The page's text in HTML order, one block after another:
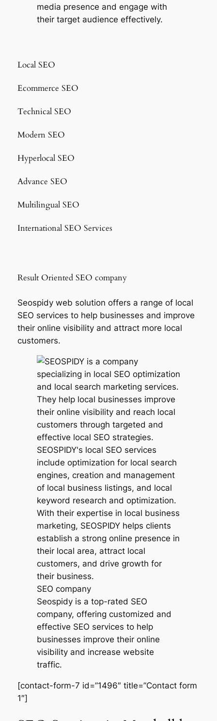
media presence and engage with
their target audience effectively.
Local SEO
Ecommerce SEO
Technical SEO
Modern SEO
Hyperlocal SEO
Advance SEO
Multilingual SEO
International SEO Services
Result Oriented SEO company
Seospidy web solution offers a range of local
SEO services to help businesses and improve
their online visibility and attract more local
customers.
SEO company
Seospidy is a top-rated SEO
company, offering customized and
effective SEO services to help
businesses improve their online
visibility and increase website
traffic.
[contact-form-7 id=”1496″ title=”Contact form
1″]